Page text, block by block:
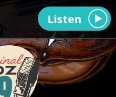
Listen